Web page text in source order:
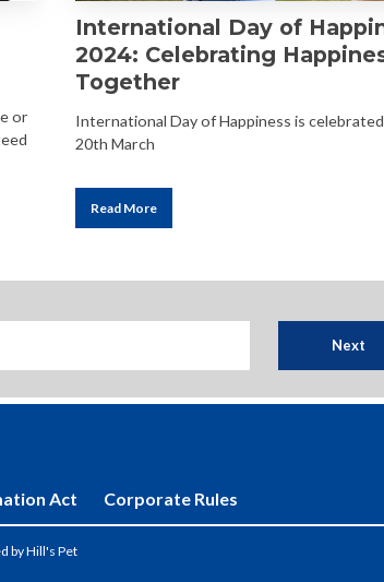
or
International Day of
2024: Celebrating
Together
International Day of Happiness is
20th March
Read More
Next
Act Corporate Rules
by Hill's Pet